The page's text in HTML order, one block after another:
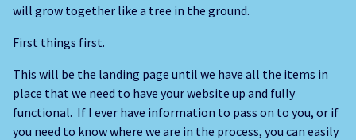
will grow together like a tree in the ground.
First things first.
This will be the landing page until we have all the items in
place that we need to have your website up and fully
functional. If I ever have information to pass on to you, or if
you need to know where we are in the process, you can easily